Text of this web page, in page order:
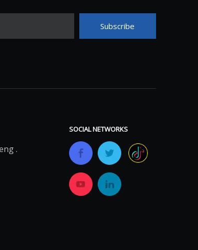
Subscribe
.
SOCIAL NETWORKS